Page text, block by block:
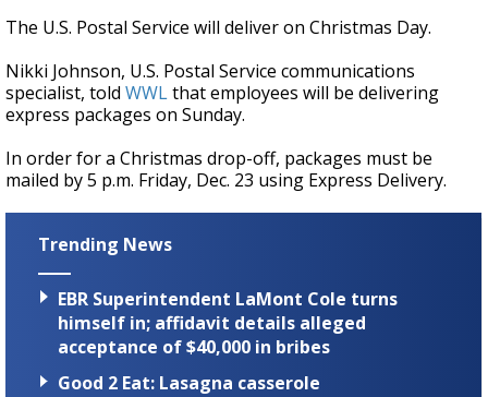
The U.S. Postal Service will deliver on Christmas Day.
Nikki Johnson, U.S. Postal Service communications
specialist, told WWLthat employees will be delivering
express packages on Sunday.
In order for a Christmas drop-off, packages must be
mailed by 5 p.m. Friday, Dec. 23 using Express Delivery.
Trending News
EBR Superintendent LaMont Cole turns
himself in; affidavit details alleged
acceptance of $40,000 in bribes
Good 2 Eat: Lasagna casserole